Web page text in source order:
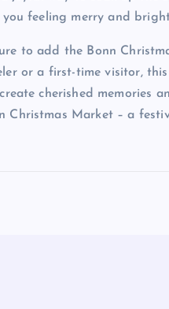
feeling merry and
to add the Bonn
or a first-time visitor,
cherished memories
Christmas Market – a